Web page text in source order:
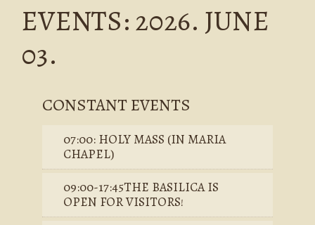
EVENTS: 2026. JUNE
03.
CONSTANT EVENTS
07:00: HOLY MASS (IN MARIA
CHAPEL)
09:00-17:45THE BASILICA IS
OPEN FOR VISITORS!